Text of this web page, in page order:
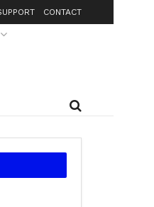
CONTACT